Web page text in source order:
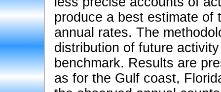
produce a best estimate of
annual rates. The
distribution of future
benchmark. Results are
as for the Gulf coast,